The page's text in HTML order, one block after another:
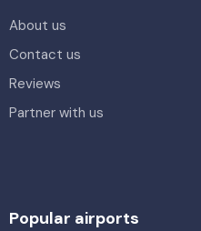
About us
Contact us
Reviews
Partner with us
Popular airports